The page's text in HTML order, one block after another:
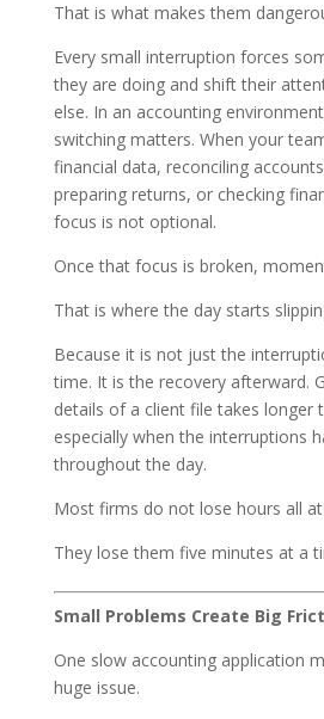
That is what makes them
Every small interruption forces
they are doing and shift their
else. In an accounting
switching matters. When your
financial data, reconciling
preparing returns, or checking
focus is not optional.
Once that focus is broken,
That is where the day starts
Because it is not just the
time. It is the recovery afterward.
details of a client file takes longer
especially when the interruptions
throughout the day.
Most firms do not lose hours all
They lose them five minutes at a
Small Problems Create Big
One slow accounting application
huge issue.